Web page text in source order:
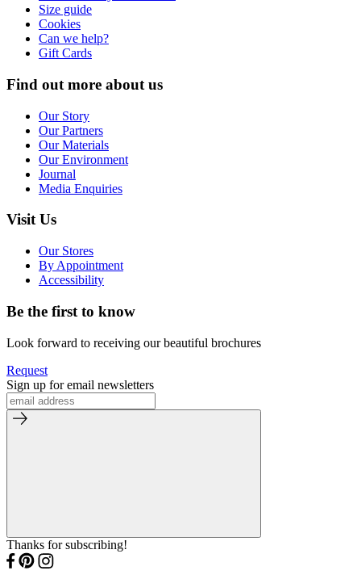
Size guide
Cookies
Can we help?
Gift Cards
Find out more about us
Our Story
Our Partners
Our Materials
Our Environment
Journal
Media Enquiries
Visit Us
Our Stores
By Appointment
Accessibility
Be the first to know
Look forward to receiving our beautiful brochures
Request
Sign up for email newsletters
Thanks for subscribing!